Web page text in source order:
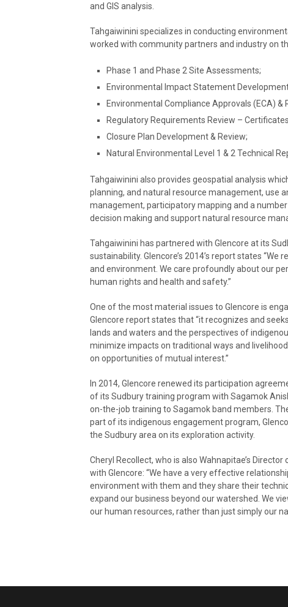
and GIS analysis.
Tahgaiwinini specializes in conducting
worked with community partners and industry on
Phase 1 and Phase 2 Site Assessments;
Environmental Impact Statement
Environmental Compliance Approvals (ECA) &
Regulatory Requirements Review –
Closure Plan Development & Review;
Natural Environmental Level 1 & 2 Technical
Tahgaiwinini also provides geospatial analysis
planning, and natural resource management, use
management, participatory mapping and a
decision making and support natural resource
Tahgaiwinini has partnered with Glencore at its
sustainability. Glencore’s 2014’s report states
and environment. We care profoundly about our
human rights and health and safety.”
One of the most material issues to Glencore is
Glencore report states that “it recognizes and
lands and waters and the perspectives of
minimize impacts on traditional ways and
on opportunities of mutual interest.”
In 2014, Glencore renewed its participation
of its Sudbury training program with Sagamok
on-the-job training to Sagamok band members.
part of its indigenous engagement program,
the Sudbury area on its exploration activity.
Cheryl Recollect, who is also Wahnapitae’s
with Glencore: “We have a very effective
environment with them and they share their
expand our business beyond our watershed. We
our human resources, rather than just simply our